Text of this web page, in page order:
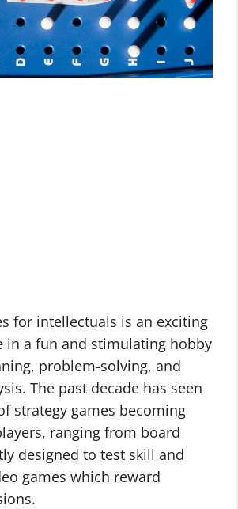
for intellectuals is an exciting
in a fun and stimulating hobby
problem-solving, and
The past decade has seen
strategy games becoming
ranging from board
designed to test skill and
games which reward